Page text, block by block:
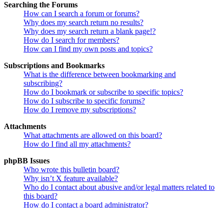
Searching the Forums
How can I search a forum or forums?
Why does my search return no results?
Why does my search return a blank page!?
How do I search for members?
How can I find my own posts and topics?
Subscriptions and Bookmarks
What is the difference between bookmarking and
subscribing?
How do I bookmark or subscribe to specific topics?
How do I subscribe to specific forums?
How do I remove my subscriptions?
Attachments
What attachments are allowed on this board?
How do I find all my attachments?
phpBB Issues
Who wrote this bulletin board?
Why isn’t X feature available?
Who do I contact about abusive and/or legal matters related to
this board?
How do I contact a board administrator?